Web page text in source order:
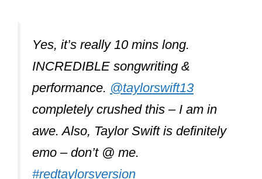
Taylor Swift’s most frequent songwriting
partners include Liz Rose, Max Martin,
Shellback, and more recently, Aaron
and Bryce Dessner from The National.
But Taylor’s former longtime boyfriend,
Joe Alwyn, was also a frequent